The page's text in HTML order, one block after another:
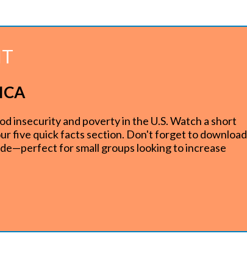
insecurity and poverty in the U.S. Watch a short
five quick facts section. Don't forget to download
for small groups looking to increase